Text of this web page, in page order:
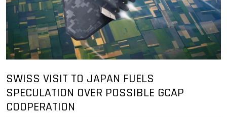
SWISS VISIT TO JAPAN FUELS
SPECULATION OVER POSSIBLE GCAP
COOPERATION